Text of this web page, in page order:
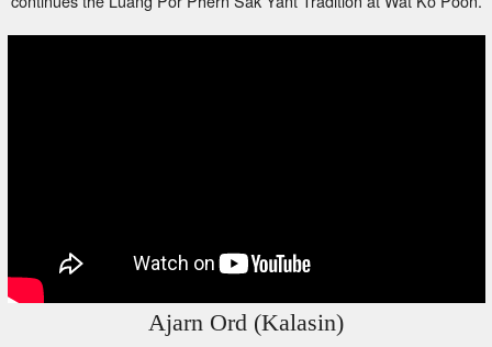
Ajarn Ord (Kalasin)